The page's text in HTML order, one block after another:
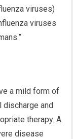
viruses)
viruses
a mild form of
discharge and
therapy. A
disease